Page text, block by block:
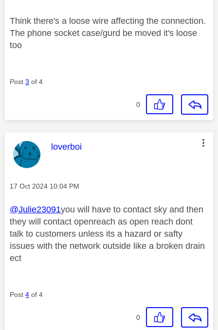
Think there's a loose wire affecting the connection.
The phone socket case/gurd be moved it's loose
too
Post 3 of 4
0
This message was authored by:
loverboi
Message posted on
‎17 Oct 2024 10:04 PM
@Julie23091you will have to contact sky and then
they will contact openreach as open reach dont
talk to customers unless its a hazard or safty
issues with the network outside like a broken drain
ect
Post 4 of 4
0